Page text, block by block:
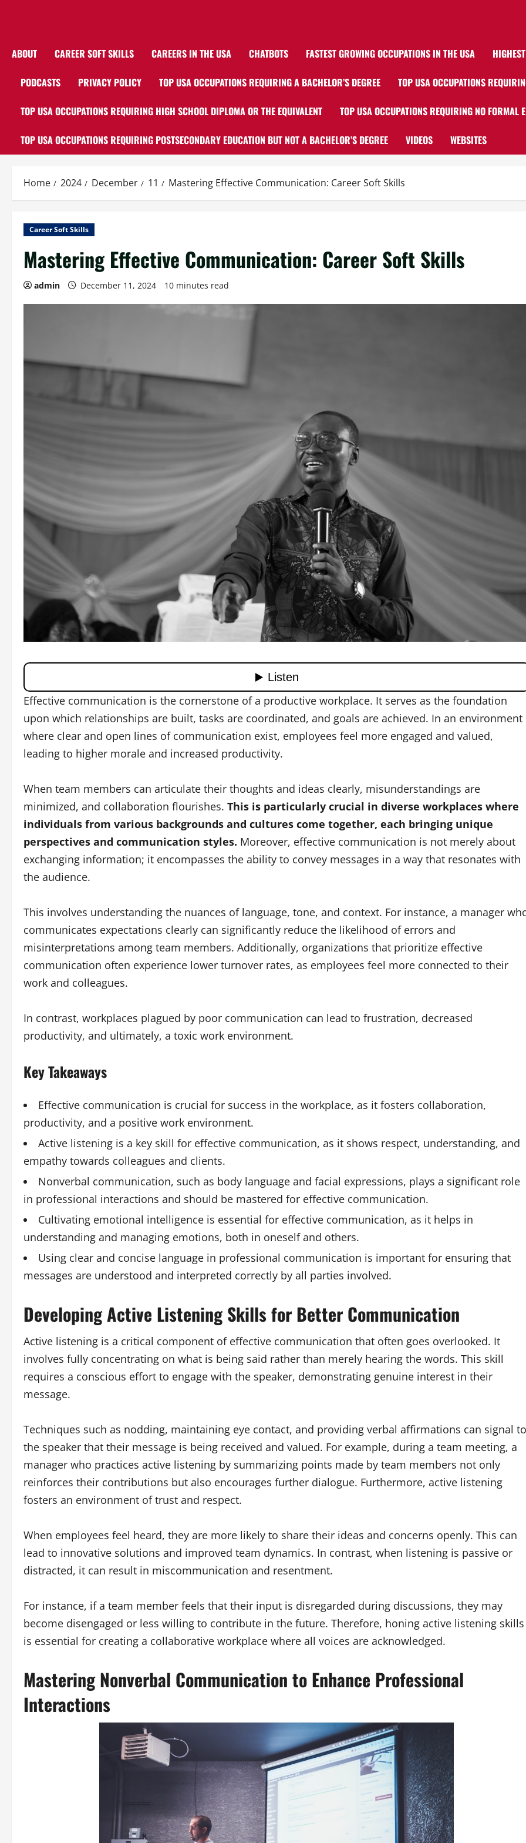
ABOUT CAREER SOFT SKILLS CAREERS IN THE USA CHATBOTS FASTEST GROWING OCCUPATIONS IN THE USA
PODCASTS PRIVACY POLICY TOP USA OCCUPATIONS REQUIRING A BACHELOR’S DEGREE TOP USA OCCUPATIONS
TOP USA OCCUPATIONS REQUIRING HIGH SCHOOL DIPLOMA OR THE EQUIVALENT TOP USA OCCUPATIONS REQUIRING NO FORMAL
TOP USA OCCUPATIONS REQUIRING POSTSECONDARY EDUCATION BUT NOT A BACHELOR’S DEGREE VIDEOS WEBSITES
Home 2024 December 11 Mastering Effective Communication: Career Soft Skills
Career Soft Skills
Mastering Effective Communication: Career Soft Skills
admin December 11, 2024 10 minutes read
Effective communication is the cornerstone of a productive workplace. It serves as the foundation
upon which relationships are built, tasks are coordinated, and goals are achieved. In an environment
where clear and open lines of communication exist, employees feel more engaged and valued,
leading to higher morale and increased productivity.
When team members can articulate their thoughts and ideas clearly, misunderstandings are
minimized, and collaboration flourishes. This is particularly crucial in diverse workplaces where
individuals from various backgrounds and cultures come together, each bringing unique
perspectives and communication styles. Moreover, effective communication is not merely about
exchanging information; it encompasses the ability to convey messages in a way that resonates with
the audience.
This involves understanding the nuances of language, tone, and context. For instance, a manager
communicates expectations clearly can significantly reduce the likelihood of errors and
misinterpretations among team members. Additionally, organizations that prioritize effective
communication often experience lower turnover rates, as employees feel more connected to their
work and colleagues.
In contrast, workplaces plagued by poor communication can lead to frustration, decreased
productivity, and ultimately, a toxic work environment.
Key Takeaways
Effective communication is crucial for success in the workplace, as it fosters collaboration,
productivity, and a positive work environment.
Active listening is a key skill for effective communication, as it shows respect, understanding, and
empathy towards colleagues and clients.
Nonverbal communication, such as body language and facial expressions, plays a significant role
in professional interactions and should be mastered for effective communication.
Cultivating emotional intelligence is essential for effective communication, as it helps in
understanding and managing emotions, both in oneself and others.
Using clear and concise language in professional communication is important for ensuring that
messages are understood and interpreted correctly by all parties involved.
Developing Active Listening Skills for Better Communication
Active listening is a critical component of effective communication that often goes overlooked. It
involves fully concentrating on what is being said rather than merely hearing the words. This skill
requires a conscious effort to engage with the speaker, demonstrating genuine interest in their
message.
Techniques such as nodding, maintaining eye contact, and providing verbal affirmations can signal to
the speaker that their message is being received and valued. For example, during a team meeting, a
manager who practices active listening by summarizing points made by team members not only
reinforces their contributions but also encourages further dialogue. Furthermore, active listening
fosters an environment of trust and respect.
When employees feel heard, they are more likely to share their ideas and concerns openly. This can
lead to innovative solutions and improved team dynamics. In contrast, when listening is passive or
distracted, it can result in miscommunication and resentment.
For instance, if a team member feels that their input is disregarded during discussions, they may
become disengaged or less willing to contribute in the future. Therefore, honing active listening skills
is essential for creating a collaborative workplace where all voices are acknowledged.
Mastering Nonverbal Communication to Enhance Professional
Interactions